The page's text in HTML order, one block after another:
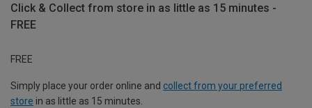
Click & Collect from store in as little as 15 minutes -
FREE
FREE
Simply place your order online and collect from your preferred
store in as little as 15 minutes.